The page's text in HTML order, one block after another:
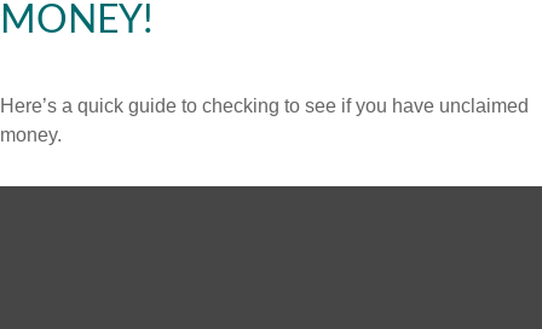
MONEY!
Here’s a quick guide to checking to see if you have unclaimed
money.